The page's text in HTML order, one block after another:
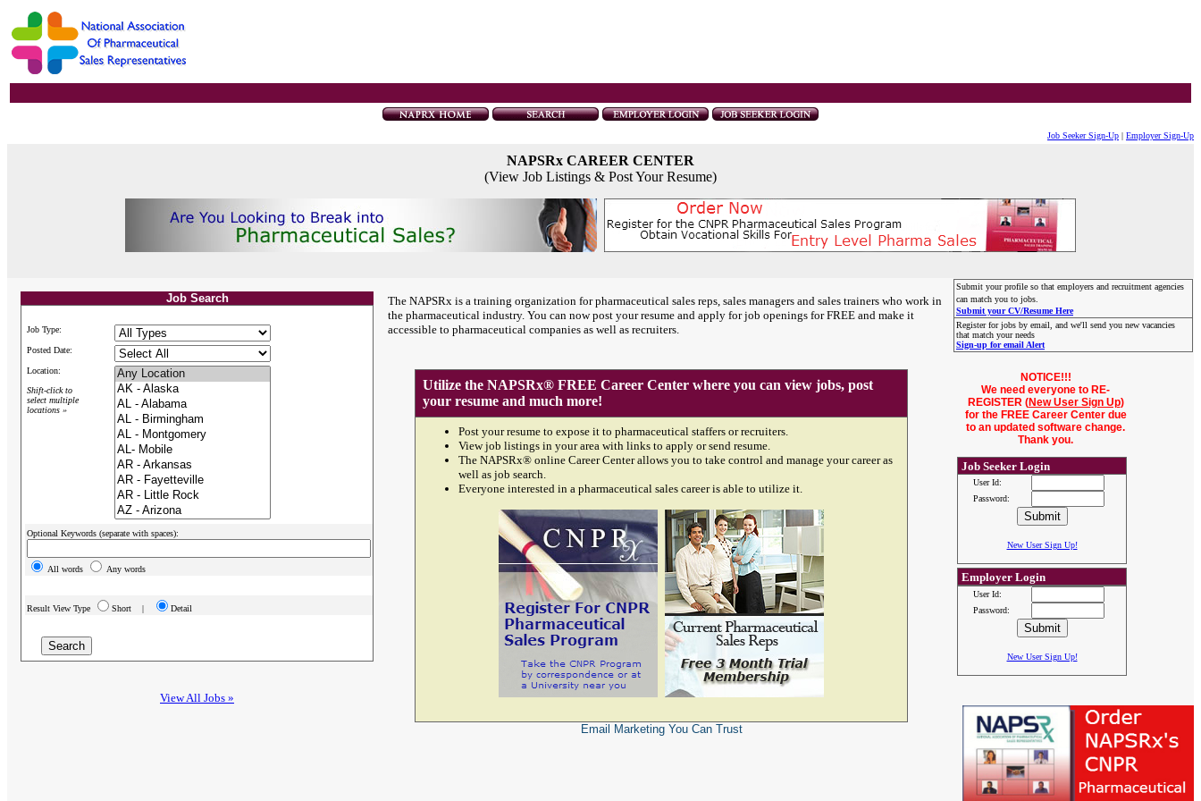
Job Seeker Sign-Up | Employer Sign-Up
NAPSRx CAREER CENTER
(View Job Listings & Post Your Resume)
Job Search
Job Type:
Posted Date:
Location:
Shift-click to
select multiple
locations »
Optional Keywords (separate with spaces):
All words Any words
Result View Type Short | Detail
View All Jobs »
The NAPSRx is a training organization for pharmaceutical sales reps, sales managers and sales trainers who work in
the pharmaceutical industry. You can now post your resume and apply for job openings for FREE and make it
accessible to pharmaceutical companies as well as recruiters.
Submit your profile so that employers and recruitment agencies
can match you to jobs.
Submit your CV/Resume Here
Register for jobs by email, and we'll send you new vacancies
that match your needs
Sign-up for email Alert
Utilize the NAPSRx® FREE Career Center where you can view jobs, post
your resume and much more!
Post your resume to expose it to pharmaceutical staffers or recruiters.
View job listings in your area with links to apply or send resume.
The NAPSRx® online Career Center allows you to take control and manage your career as
well as job search.
Everyone interested in a pharmaceutical sales career is able to utilize it.
Email MarketingYou Can Trust
NOTICE!!!
We need everyone to RE-
REGISTER (New User Sign Up)
for the FREE Career Center due
to an updated software change.
Thank you.
Job Seeker Login
User Id:
Password:
New User Sign Up!
Employer Login
User Id:
Password:
New User Sign Up!